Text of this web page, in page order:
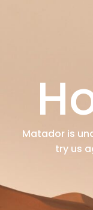
Matador is
try us